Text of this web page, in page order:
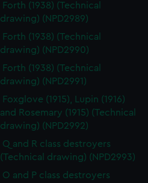
Forth (1938) (Technical
drawing) (NPD2989)
Forth (1938) (Technical
drawing) (NPD2990)
Forth (1938) (Technical
drawing) (NPD2991)
Foxglove (1915), Lupin (1916)
and Rosemary (1915) (Technical
drawing) (NPD2992)
Q and R class destroyers
(Technical drawing) (NPD2993)
O and P class destroyers